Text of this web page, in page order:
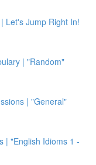
Let's Jump Right In!
| "Random"
| "General"
| "English Idioms 1 -